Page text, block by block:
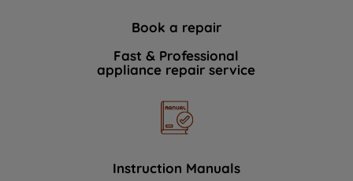
Book a repair
Fast & Professional
appliance repair service
Instruction Manuals